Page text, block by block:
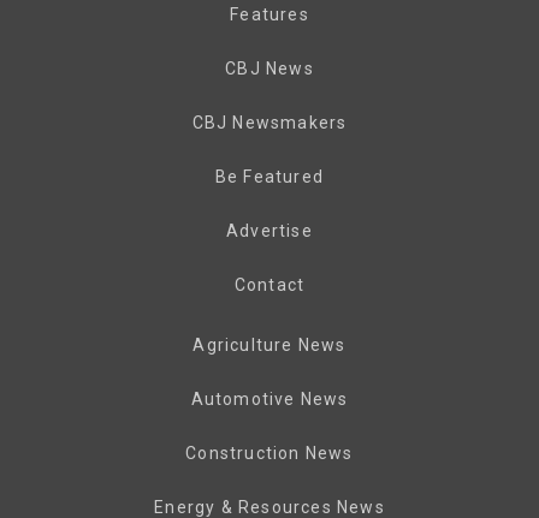
Features
CBJ News
CBJ Newsmakers
Be Featured
Advertise
Contact
Agriculture News
Automotive News
Construction News
Energy & Resources News